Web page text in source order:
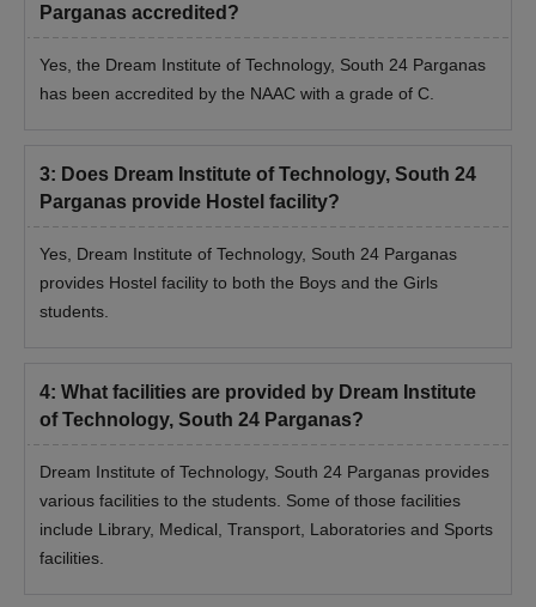
Parganas accredited?
Yes, the Dream Institute of Technology, South 24 Parganas
has been accredited by the NAAC with a grade of C.
3: Does Dream Institute of Technology, South 24
Parganas provide Hostel facility?
Yes, Dream Institute of Technology, South 24 Parganas
provides Hostel facility to both the Boys and the Girls
students.
4: What facilities are provided by Dream Institute
of Technology, South 24 Parganas?
Dream Institute of Technology, South 24 Parganas provides
various facilities to the students. Some of those facilities
include Library, Medical, Transport, Laboratories and Sports
facilities.